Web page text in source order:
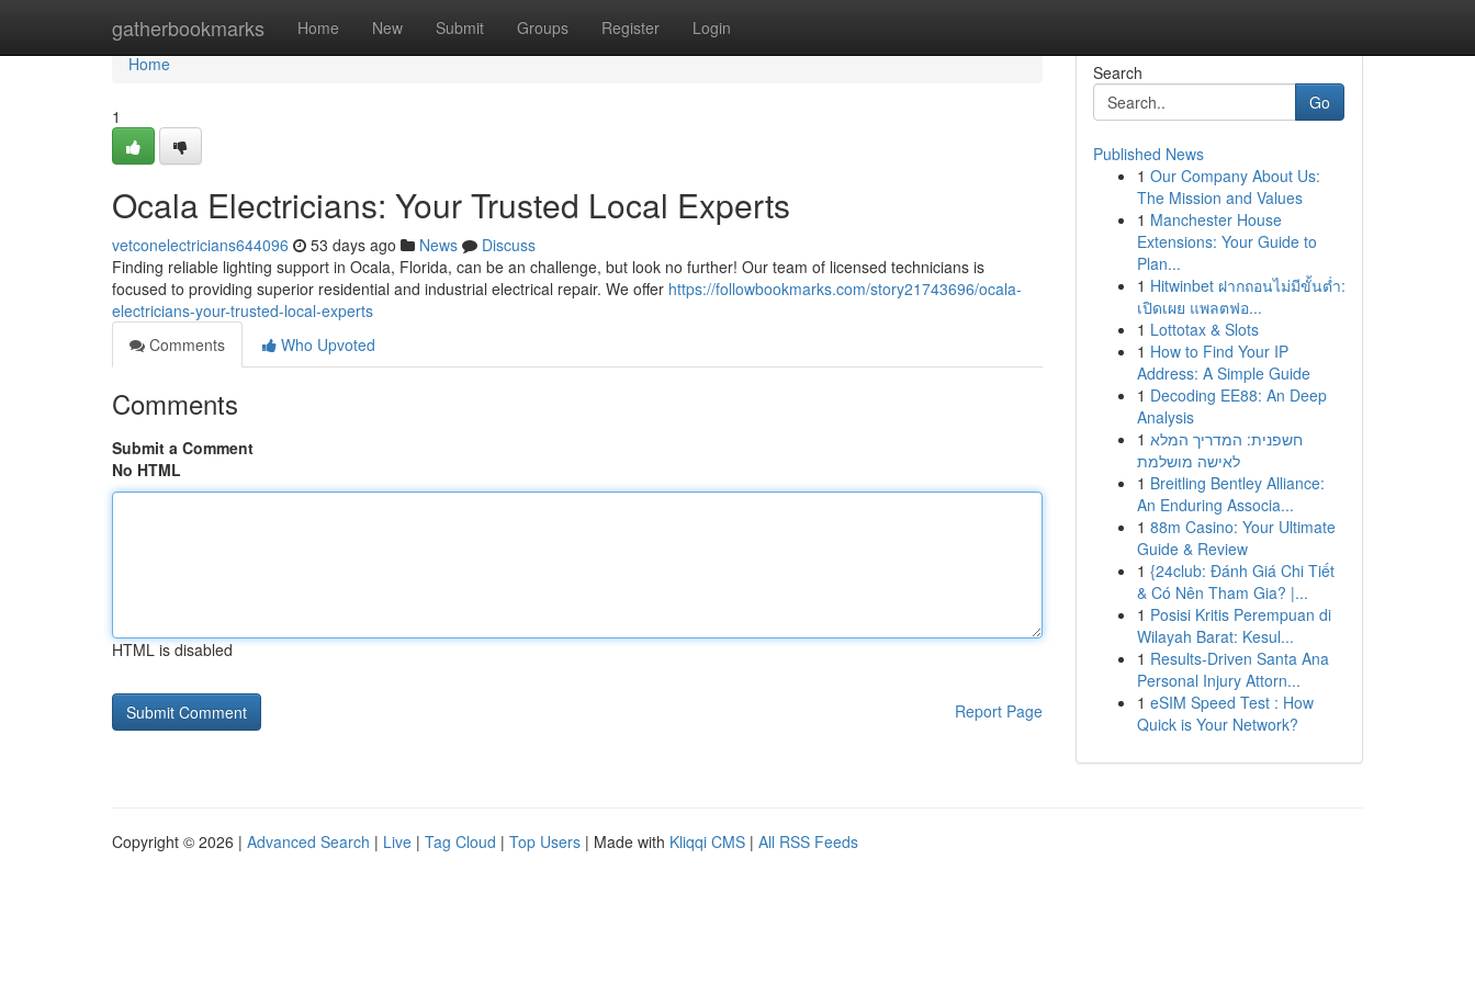
gatherbookmarks Home New Submit Groups Register Login
Home
Home
1
Ocala Electricians: Your Trusted Local Experts
vetconelectricians644096 53 days ago News
Discuss
Finding reliable lighting support in Ocala, Florida, can be an challenge, but look no further! Our team of licensed technicians is
focused to providing superior residential and industrial electrical repair. We offer https://followbookmarks.com/story21743696/ocala-
electricians-your-trusted-local-experts
Comments
Who Upvoted
Comments
Submit a Comment
No HTML
HTML is disabled
Report Page
Search
Go
Published News
1 Our Company About Us:
The Mission and Values
1 Manchester House
Extensions: Your Guide to
Plan...
1 Hitwinbet ฝากถอนไม่มีขั้นต่ำ:
เปิดเผย แพลตฟอ...
1 Lottotax & Slots
1 How to Find Your IP
Address: A Simple Guide
1 Decoding EE88: An Deep
Analysis
1 חשפנית: המדריך המלא
לאישה מושלמת
1 Breitling Bentley Alliance:
An Enduring Associa...
1 88m Casino: Your Ultimate
Guide & Review
1 {24club: Đánh Giá Chi Tiết
& Có Nên Tham Gia? |...
1 Posisi Kritis Perempuan di
Wilayah Barat: Kesul...
1 Results-Driven Santa Ana
Personal Injury Attorn...
1 eSIM Speed Test : How
Quick is Your Network?
Copyright © 2026 | Advanced Search | Live | Tag Cloud | Top Users | Made with Kliqqi CMS | All RSS Feeds